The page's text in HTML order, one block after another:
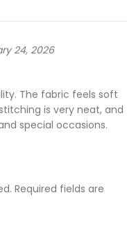
24, 2026
The fabric feels soft
is very neat, and
special occasions.
Required fields are